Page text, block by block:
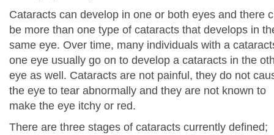
Cataracts can develop in one or both eyes and there
be more than one type of cataracts that develops in
same eye. Over time, many individuals with a
one eye usually go on to develop a cataracts in the
eye as well. Cataracts are not painful, they do not
the eye to tear abnormally and they are not known to
make the eye itchy or red.
There are three stages of cataracts currently defined;